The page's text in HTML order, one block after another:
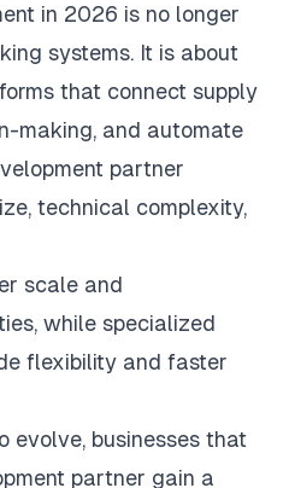
in 2026 is no longer
systems. It is about
that connect supply
making, and automate
partner
technical complexity,
scale and
while specialized
flexibility and faster
evolve, businesses that
partner gain a